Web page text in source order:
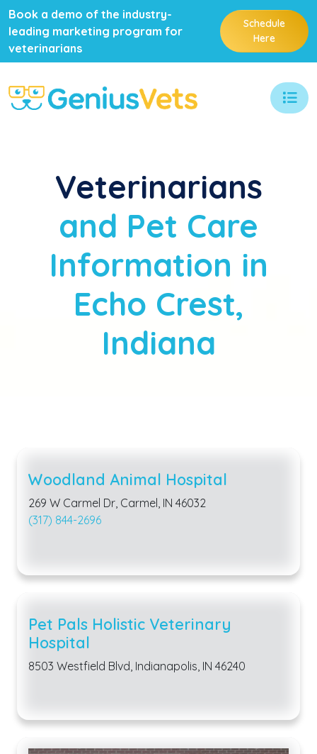
Book a demo of the industry-
leading marketing program for
veterinarians
Schedule
Here
Veterinarians
and Pet Care
Information in
Echo Crest,
Indiana
Woodland Animal Hospital
269 W Carmel Dr, Carmel, IN 46032
(317) 844-2696
Pet Pals Holistic Veterinary
Hospital
8503 Westfield Blvd, Indianapolis, IN 46240